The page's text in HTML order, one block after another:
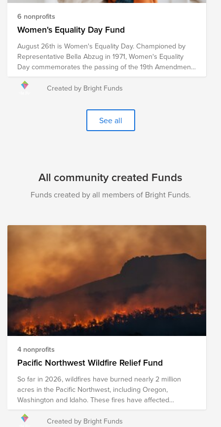
6 nonprofits
Women's Equality Day Fund
August 26th is Women's Equality Day. Championed by
Representative Bella Abzug in 1971, Women's Equality
Day commemorates the passing of the 19th Amendment
in 1920, which granted women the right to vote. However,
the fight for women's equality in all spheres of life
critical work to advance women's equality initiatives
through advocacy, education, litigation and policy. Your
donation to the Women's Equality Day Fund will help
Created by Bright Funds
See all
All community created Funds
Funds created by all members of Bright Funds.
4 nonprofits
Pacific Northwest Wildfire Relief Fund
So far in 2026, wildfires have burned nearly 2 million
acres in the Pacific Northwest, including Oregon,
Washington and Idaho. These fires have affected
Ranchers and farmers who face the loss of crops, feed,
equipment, and other resources. The Spokane Complex
Created by Bright Funds